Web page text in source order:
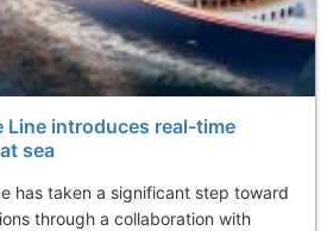
Line introduces real-time
sea
has taken a significant step toward
through a collaboration with